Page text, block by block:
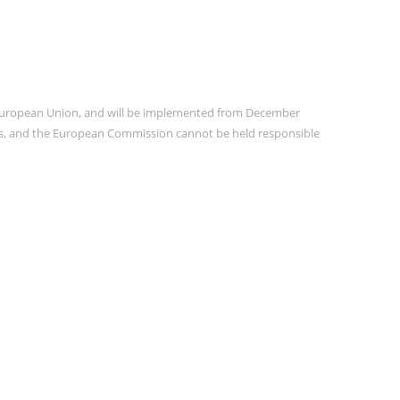
Union, and will be implemented from December
the European Commission cannot be held responsible